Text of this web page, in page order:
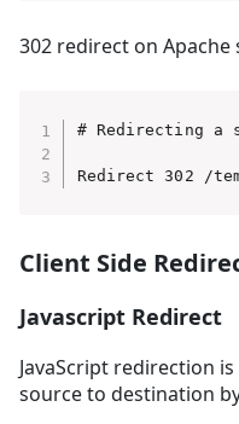
302 redirect on Apache
# Redirecting a
Redirect 302 /
Client Side
Javascript Redirect
JavaScript redirection
source to destination